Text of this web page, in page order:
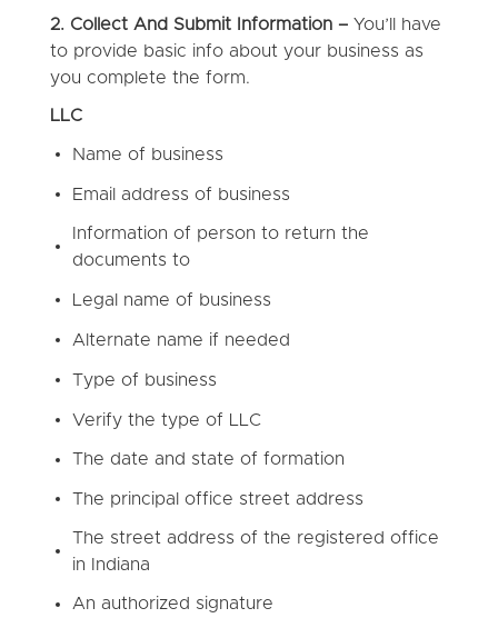
2. Collect And Submit Information –You’ll have
to provide basic info about your business as
you complete the form.
LLC
Name of business
Email address of business
Information of person to return the
documents to
Legal name of business
Alternate name if needed
Type of business
Verify the type of LLC
The date and state of formation
The principal office street address
The street address of the registered office
in Indiana
An authorized signature